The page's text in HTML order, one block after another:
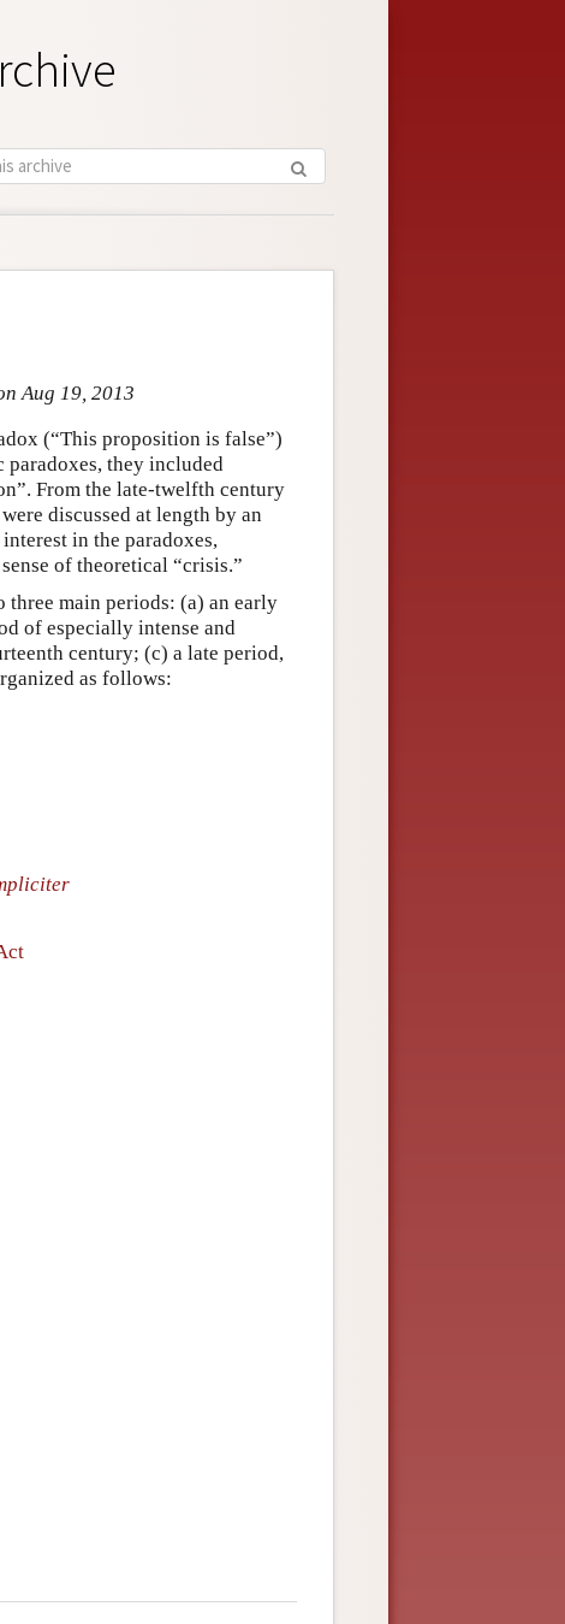
Aug 19, 2013
(“This proposition is false”)
paradoxes, they included
From the late-twelfth century
discussed at length by an
in the paradoxes,
of theoretical “crisis.”
main periods: (a) an early
of especially intense and
century; (c) a late period,
as follows: